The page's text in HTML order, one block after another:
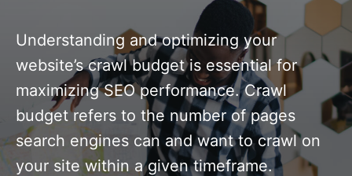
Understanding and optimizing your
website’s crawl budget is essential for
maximizing SEO performance. Crawl
budget refers to the number of pages
search engines can and want to crawl on
your site within a given timeframe.